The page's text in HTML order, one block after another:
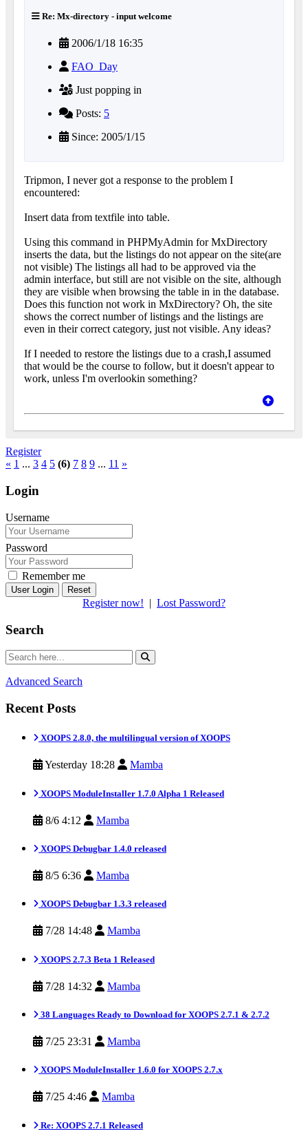
Re: Mx-directory - input welcome
2006/1/18 16:35
FAO_Day
Just popping in
Posts: 5
Since: 2005/1/15
Tripmon, I never got a response to the problem I
encountered:
Insert data from textfile into table.
Using this command in PHPMyAdmin for MxDirectory
inserts the data, but the listings do not appear on the site(are
not visible) The listings all had to be approved via the
admin interface, but still are not visible on the site, although
they are visible when browsing the table in in the database.
Does this function not work in MxDirectory? Oh, the site
shows the correct number of listings and the listings are
even in their correct category, just not visible. Any ideas?
If I needed to restore the listings due to a crash,I assumed
that would be the course to follow, but it doesn't appear to
work, unless I'm overlookin something?
Register
« 1 ... 3 4 5 (6) 7 8 9 ... 11 »
Login
Username
Password
Remember me
Reset
Register now! | Lost Password?
Search
Advanced Search
Recent Posts
XOOPS 2.8.0, the multilingual version of XOOPS
Yesterday 18:28 Mamba
XOOPS ModuleInstaller 1.7.0 Alpha 1 Released
8/6 4:12 Mamba
XOOPS Debugbar 1.4.0 released
8/5 6:36 Mamba
XOOPS Debugbar 1.3.3 released
7/28 14:48 Mamba
XOOPS 2.7.3 Beta 1 Released
7/28 14:32 Mamba
38 Languages Ready to Download for XOOPS 2.7.1 & 2.7.2
7/25 23:31 Mamba
XOOPS ModuleInstaller 1.6.0 for XOOPS 2.7.x
7/25 4:46 Mamba
Re: XOOPS 2.7.1 Released